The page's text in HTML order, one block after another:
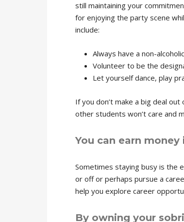
still maintaining your
for enjoying the party scene
include:
Always have a non-
Volunteer to be the
Let yourself dance, play
If you don’t make a big deal
other students won’t care and
You can earn
Sometimes staying busy is the
or off or perhaps pursue a
help you explore career
By owning your